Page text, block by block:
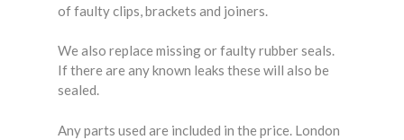
of faulty clips, brackets and joiners.
We also replace missing or faulty rubber seals.
If there are any known leaks these will also be
sealed.
Any parts used are included in the price. London